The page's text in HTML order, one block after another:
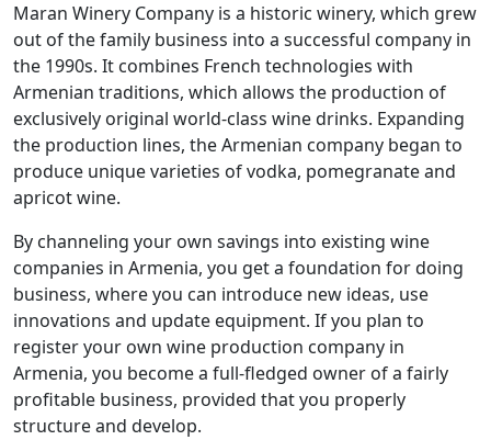
Maran Winery Company is a historic winery, which grew
out of the family business into a successful company in
the 1990s. It combines French technologies with
Armenian traditions, which allows the production of
exclusively original world-class wine drinks. Expanding
the production lines, the Armenian company began to
produce unique varieties of vodka, pomegranate and
apricot wine.
By channeling your own savings into existing wine
companies in Armenia, you get a foundation for doing
business, where you can introduce new ideas, use
innovations and update equipment. If you plan to
register your own wine production company in
Armenia, you become a full-fledged owner of a fairly
profitable business, provided that you properly
structure and develop.